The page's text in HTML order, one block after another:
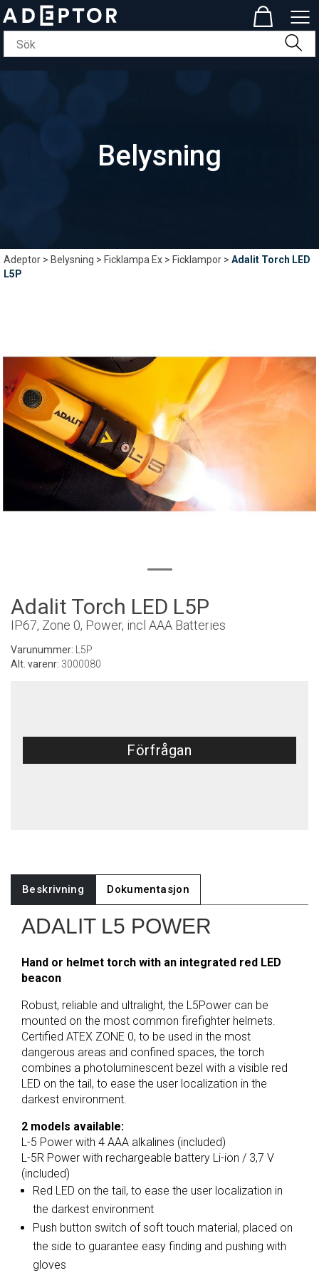
Belysning
Adeptor>Belysning>Ficklampa Ex>Ficklampor>Adalit Torch LED
L5P
Adalit Torch LED L5P
IP67, Zone 0, Power, incl AAA Batteries
Varunummer:
L5P
Alt. varenr: 3000080
Förfrågan
Beskrivning Dokumentasjon
ADALIT L5 POWER
Hand or helmet torch with an integrated red LED
beacon
Robust, reliable and ultralight, the L5Power can be
mounted on the most common firefighter helmets.
Certified ATEX ZONE 0, to be used in the most
dangerous areas and confined spaces, the torch
combines a photoluminescent bezel with a visible red
LED on the tail, to ease the user localization in the
darkest environment.
2 models available:
L-5 Power with 4 AAA alkalines (included)
L-5R Power with rechargeable battery Li-ion / 3,7 V
(included)
Red LED on the tail, to ease the user localization in
the darkest environment
Push button switch of soft touch material, placed on
the side to guarantee easy finding and pushing with
gloves